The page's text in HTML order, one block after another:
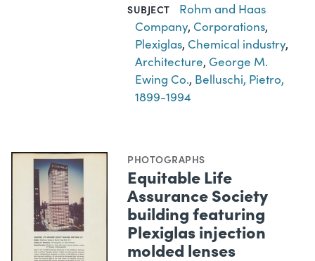
SUBJECT
Rohm and Haas
Company, Corporations,
Plexiglas, Chemical industry,
Architecture, George M.
Ewing Co., Belluschi, Pietro,
1899-1994
PHOTOGRAPHS
Equitable Life
Assurance Society
building featuring
Plexiglas injection
molded lenses